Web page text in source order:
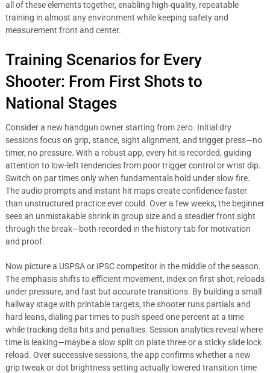
all of these elements together, enabling high-quality, repeatable
training in almost any environment while keeping safety and
measurement front and center.
Training Scenarios for Every
Shooter: From First Shots to
National Stages
Consider a new handgun owner starting from zero. Initial dry
sessions focus on grip, stance, sight alignment, and trigger press—no
timer, no pressure. With a robust app, every hit is recorded, guiding
attention to low-left tendencies from poor trigger control or wrist dip.
Switch on par times only when fundamentals hold under slow fire.
The audio prompts and instant hit maps create confidence faster
than unstructured practice ever could. Over a few weeks, the beginner
sees an unmistakable shrink in group size and a steadier front sight
through the break—both recorded in the history tab for motivation
and proof.
Now picture a USPSA or IPSC competitor in the middle of the season.
The emphasis shifts to efficient movement, index on first shot, reloads
under pressure, and fast but accurate transitions. By building a small
hallway stage with printable targets, the shooter runs partials and
hard leans, dialing par times to push speed one percent at a time
while tracking delta hits and penalties. Session analytics reveal where
time is leaking—maybe a slow split on plate three or a sticky slide lock
reload. Over successive sessions, the app confirms whether a new
grip tweak or dot brightness setting actually lowered transition time